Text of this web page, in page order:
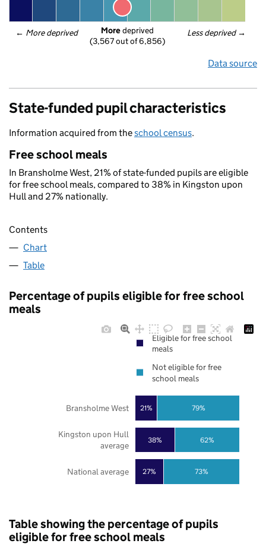
← More deprived Less deprived →
More deprived
(3,567 out of 6,856)
Data source
State-funded pupil characteristics
Information acquired from theschool census.
Free school meals
In Bransholme West, 21% of state-funded pupils are eligible
for free school meals, compared to 38% in Kingston upon
Hull and 27% nationally.
Contents
Chart
Table
Percentage of pupils eligible for free school
meals
27%
38%
21%
73%
62%
79%
National average
Kingston upon Hull
average
Bransholme West
Eligible for free school
meals
Not eligible for free
school meals
Table showing the percentage of pupils
eligible for free school meals